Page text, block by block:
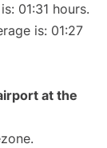
01:31 hours.
is: 01:27
at the